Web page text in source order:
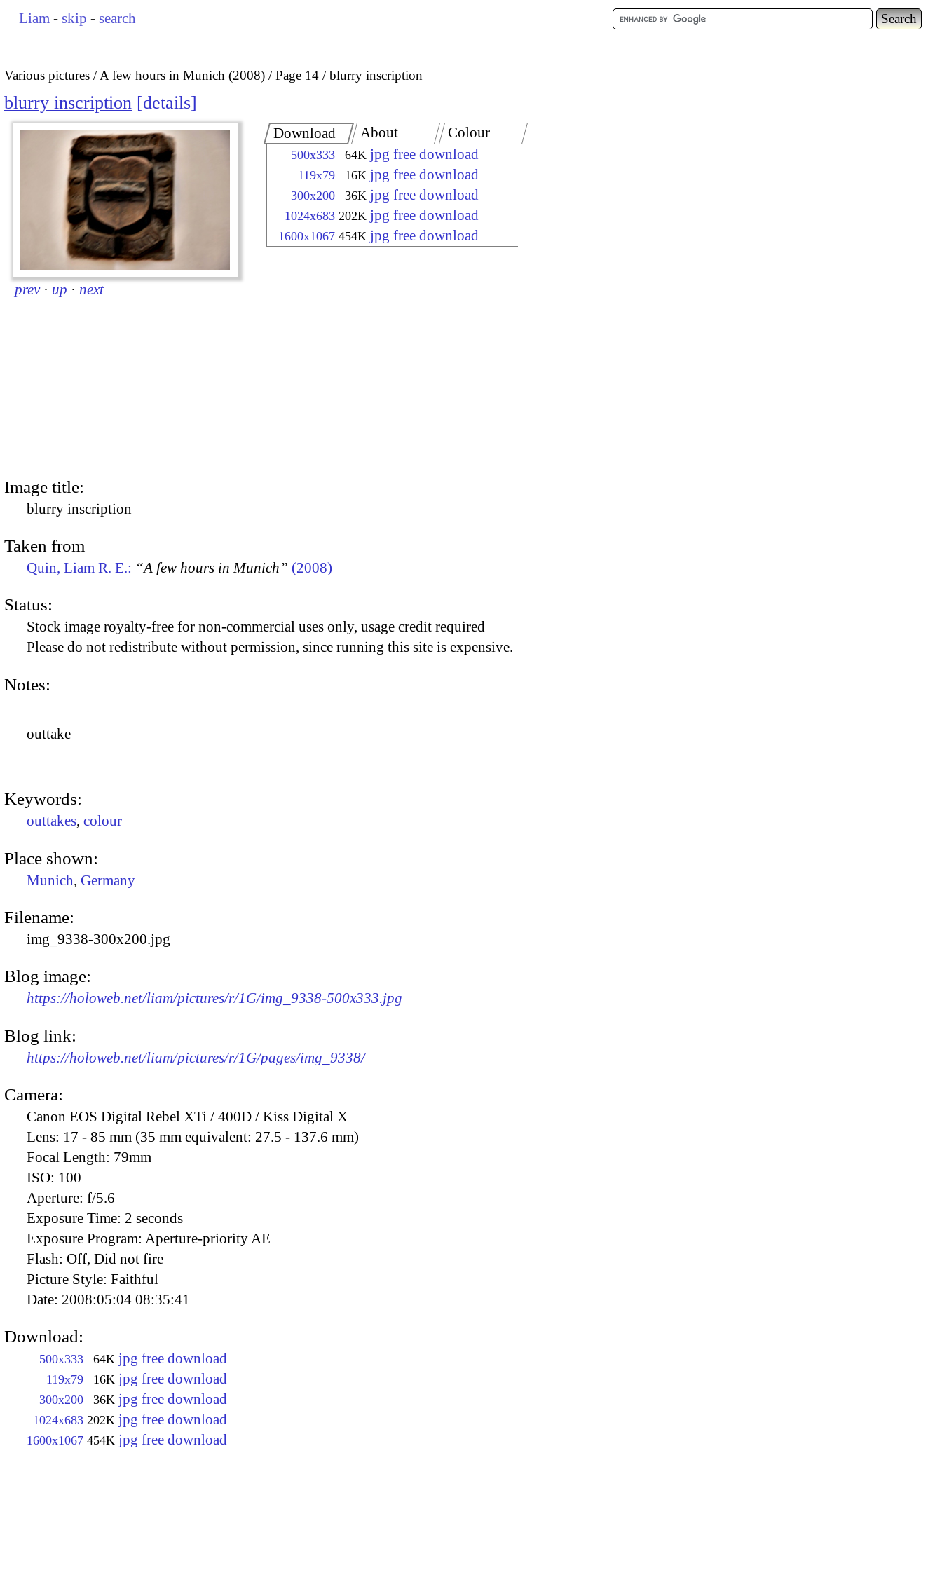
Liam - skip - search
Various pictures A few hours in Munich (2008) Page 14 blurry inscription
blurry inscription details
prev · up · next
Download
500x333 64K jpg free download
119x79 16K jpg free download
300x200 36K jpg free download
1024x683 202K jpg free download
1600x1067 454K jpg free download
About Colour
Image title:
blurry inscription
Taken from
Quin, Liam R. E.: “A few hours in Munich” (2008)
Status:
Stock image royalty-free for non-commercial uses only, usage credit required
Please do not redistribute without permission, since running this site is expensive.
Notes:
outtake
Keywords:
outtakes, colour
Place shown:
Munich, Germany
Filename:
img_9338-300x200.jpg
Blog image:
https://holoweb.net/liam/pictures/r/1G/img_9338-500x333.jpg
Blog link:
https://holoweb.net/liam/pictures/r/1G/pages/img_9338/
Camera:
Canon EOS Digital Rebel XTi / 400D / Kiss Digital X
Lens: 17 - 85 mm (35 mm equivalent: 27.5 - 137.6 mm)
Focal Length: 79mm
ISO: 100
Aperture: f/5.6
Exposure Time: 2 seconds
Exposure Program: Aperture-priority AE
Flash: Off, Did not fire
Picture Style: Faithful
Date: 2008:05:04 08:35:41
Download:
500x333 64K jpg free download
119x79 16K jpg free download
300x200 36K jpg free download
1024x683 202K jpg free download
1600x1067 454K jpg free download